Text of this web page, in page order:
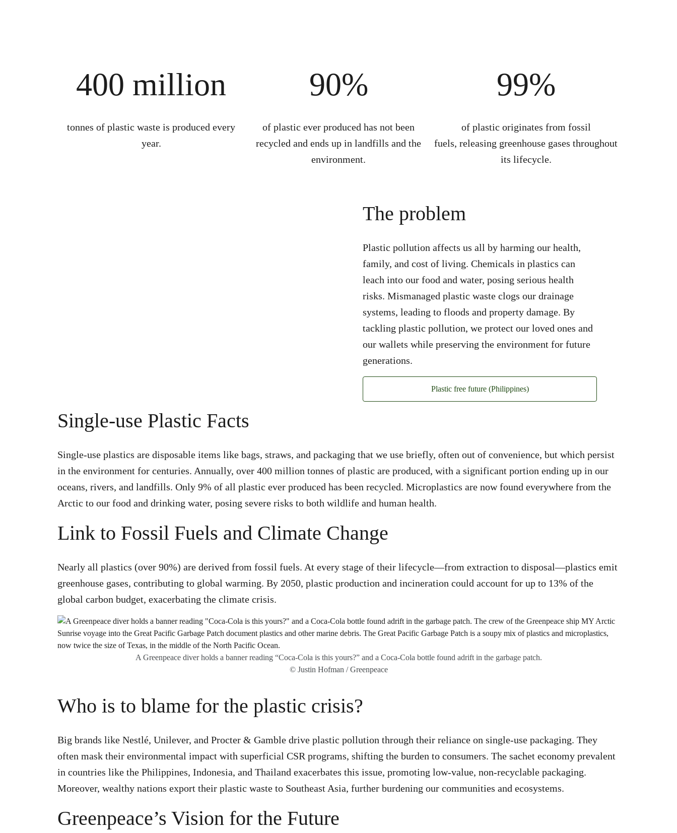
400 million
tonnes of plastic waste is produced every
year.
90%
of plastic ever produced has not been
recycled and ends up in landfills and the
environment.
99%
of plastic originates from fossil
fuels, releasing greenhouse gases throughout
its lifecycle.
The problem
Plastic pollution affects us all by harming our health,
family, and cost of living. Chemicals in plastics can
leach into our food and water, posing serious health
risks. Mismanaged plastic waste clogs our drainage
systems, leading to floods and property damage. By
tackling plastic pollution, we protect our loved ones and
our wallets while preserving the environment for future
generations.
Plastic free future (Philippines)
Single-use Plastic Facts
Single-use plastics are disposable items like bags, straws, and packaging that we use briefly, often out of convenience, but which persist
in the environment for centuries. Annually, over 400 million tonnes of plastic are produced, with a significant portion ending up in our
oceans, rivers, and landfills. Only 9% of all plastic ever produced has been recycled. Microplastics are now found everywhere from the
Arctic to our food and drinking water, posing severe risks to both wildlife and human health​.
Link to Fossil Fuels and Climate Change
Nearly all plastics (over 90%) are derived from fossil fuels. At every stage of their lifecycle—from extraction to disposal—plastics emit
greenhouse gases, contributing to global warming. By 2050, plastic production and incineration could account for up to 13% of the
global carbon budget, exacerbating the climate crisis​.
A Greenpeace diver holds a banner reading “Coca-Cola is this yours?” and a Coca-Cola bottle found adrift in the garbage patch.
© Justin Hofman / Greenpeace
Who is to blame for the plastic crisis?
Big brands like Nestlé, Unilever, and Procter & Gamble drive plastic pollution through their reliance on single-use packaging. They
often mask their environmental impact with superficial CSR programs, shifting the burden to consumers. The sachet economy prevalent
in countries like the Philippines, Indonesia, and Thailand exacerbates this issue, promoting low-value, non-recyclable packaging.
Moreover, wealthy nations export their plastic waste to Southeast Asia, further burdening our communities and ecosystems.
Greenpeace’s Vision for the Future